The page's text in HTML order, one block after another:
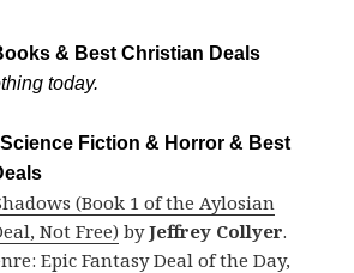
& Best Christian Deals
today.
Fiction & Horror & Best
(Book 1 of the Aylosian
Not Free) byJeffrey Collyer.
Epic Fantasy Deal of the Day,